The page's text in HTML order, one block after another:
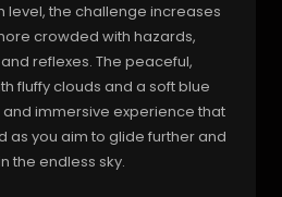
level, the challenge increases
crowded with hazards,
reflexes. The peaceful,
fluffy clouds and a soft blue
immersive experience that
as you aim to glide further and
the endless sky.